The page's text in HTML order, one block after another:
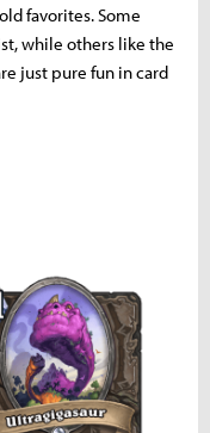
favorites. Some
while others like the
just pure fun in card